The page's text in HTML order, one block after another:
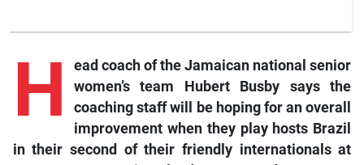
H
ead coach of the Jamaican national senior
women’s team Hubert Busby says the
coaching staff will be hoping for an overall
improvement when they play hosts Brazil
in their second of their friendly internationals at